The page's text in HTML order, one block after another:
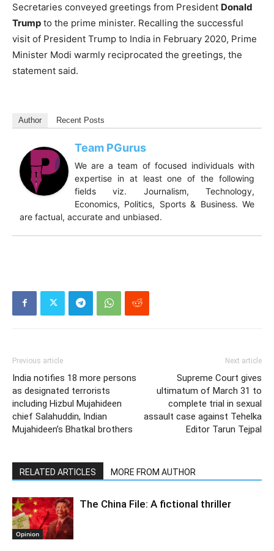
Secretaries conveyed greetings from President Donald
Trump to the prime minister. Recalling the successful
visit of President Trump to India in February 2020, Prime
Minister Modi warmly reciprocated the greetings, the
statement said.
Author Recent Posts
Team PGurus
We are a team of focused individuals with
expertise in at least one of the following
fields viz. Journalism, Technology,
Economics, Politics, Sports & Business. We
are factual, accurate and unbiased.
Previous article
India notifies 18 more persons
as designated terrorists
including Hizbul Mujahideen
chief Salahuddin, Indian
Mujahideen’s Bhatkal brothers
Next article
Supreme Court gives
ultimatum of March 31 to
complete trial in sexual
assault case against Tehelka
Editor Tarun Tejpal
RELATED ARTICLES MORE FROM AUTHOR
Opinion
The China File: A fictional thriller